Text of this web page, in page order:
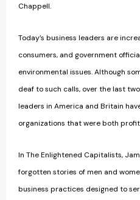
Chappell.
Today’s business leaders are
consumers, and government
environmental issues. Although
deaf to such calls, over the last
leaders in America and Britain
organizations that were both
In The Enlightened Capitalists,
forgotten stories of men and
business practices designed to